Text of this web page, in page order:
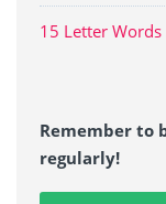
15 Letter
Remember to
regularly!